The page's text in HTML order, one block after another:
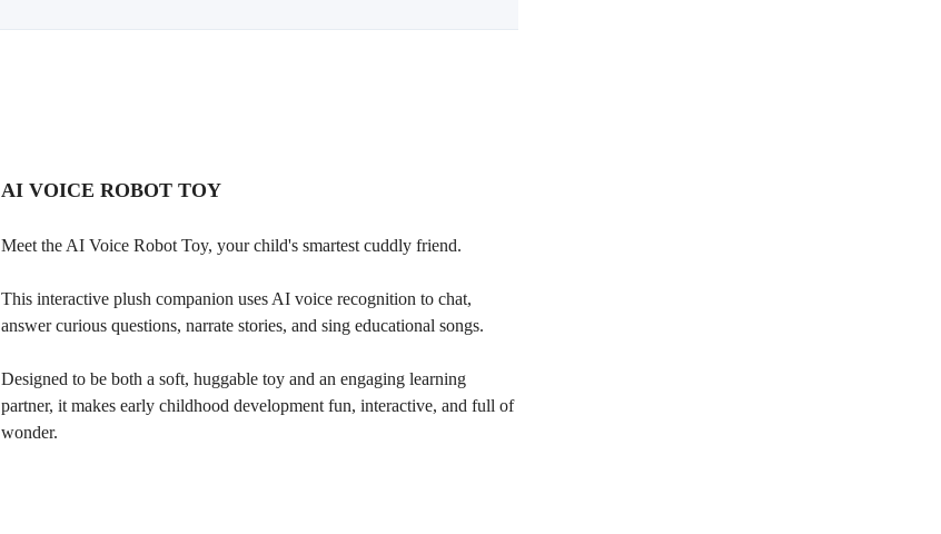
AI VOICE ROBOT TOY
Meet the AI Voice Robot Toy, your child's smartest cuddly friend.
This interactive plush companion uses AI voice recognition to chat,
answer curious questions, narrate stories, and sing educational songs.
Designed to be both a soft, huggable toy and an engaging learning
partner, it makes early childhood development fun, interactive, and full of
wonder.